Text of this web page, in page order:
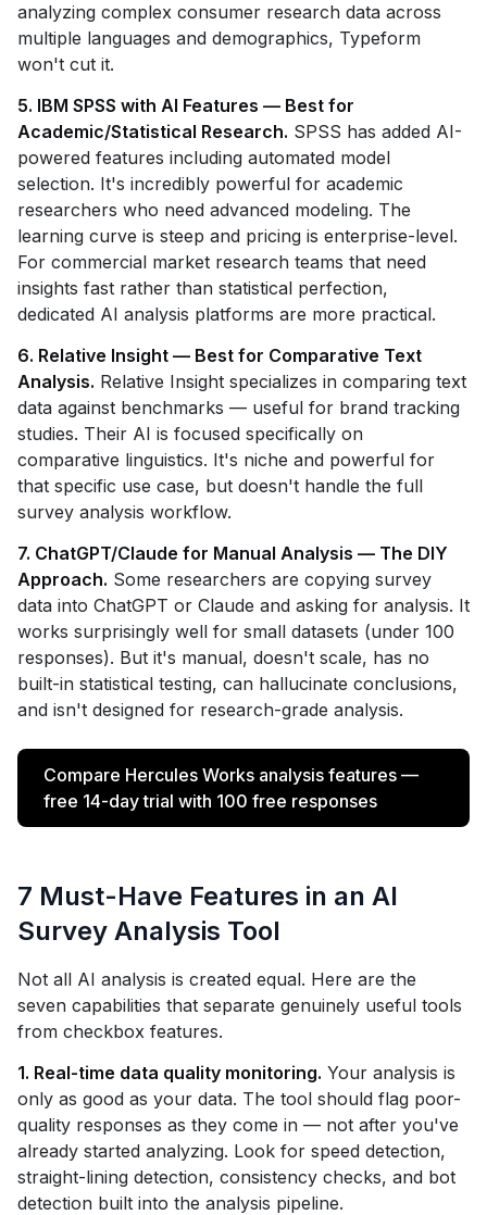
analyzing complex consumer research data across
multiple languages and demographics, Typeform
won't cut it.
5. IBM SPSS with AI Features — Best for
Academic/Statistical Research. SPSS has added AI-
powered features including automated model
selection. It's incredibly powerful for academic
researchers who need advanced modeling. The
learning curve is steep and pricing is enterprise-level.
For commercial market research teams that need
insights fast rather than statistical perfection,
dedicated AI analysis platforms are more practical.
6. Relative Insight — Best for Comparative Text
Analysis. Relative Insight specializes in comparing text
data against benchmarks — useful for brand tracking
studies. Their AI is focused specifically on
comparative linguistics. It's niche and powerful for
that specific use case, but doesn't handle the full
survey analysis workflow.
7. ChatGPT/Claude for Manual Analysis — The DIY
Approach. Some researchers are copying survey
data into ChatGPT or Claude and asking for analysis. It
works surprisingly well for small datasets (under 100
responses). But it's manual, doesn't scale, has no
built-in statistical testing, can hallucinate conclusions,
and isn't designed for research-grade analysis.
Compare Hercules Works analysis features —
free 14-day trial with 100 free responses
7 Must-Have Features in an AI
Survey Analysis Tool
Not all AI analysis is created equal. Here are the
seven capabilities that separate genuinely useful tools
from checkbox features.
1. Real-time data quality monitoring. Your analysis is
only as good as your data. The tool should flag poor-
quality responses as they come in — not after you've
already started analyzing. Look for speed detection,
straight-lining detection, consistency checks, and bot
detection built into the analysis pipeline.